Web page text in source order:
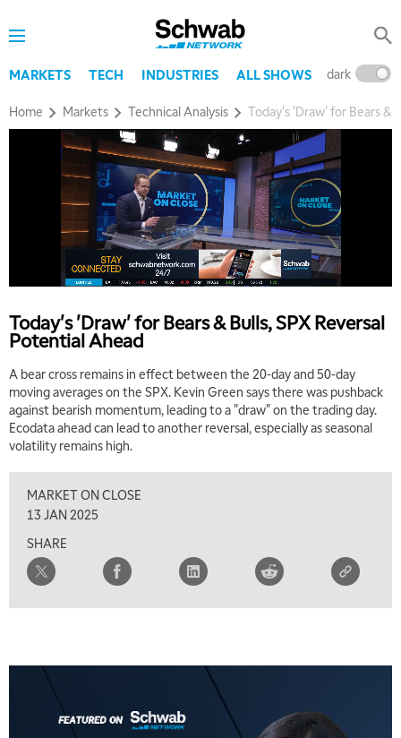
MARKETS TECH INDUSTRIES ALL SHOWS dark
Home Markets Technical Analysis Today's 'Draw' for Bears &
Today's 'Draw' for Bears & Bulls, SPX Reversal
Potential Ahead
A bear cross remains in effect between the 20-day and 50-day
moving averages on the SPX. Kevin Green says there was pushback
against bearish momentum, leading to a "draw" on the trading day.
Ecodata ahead can lead to another reversal, especially as seasonal
volatility remains high.
MARKET ON CLOSE
13 JAN 2025
SHARE